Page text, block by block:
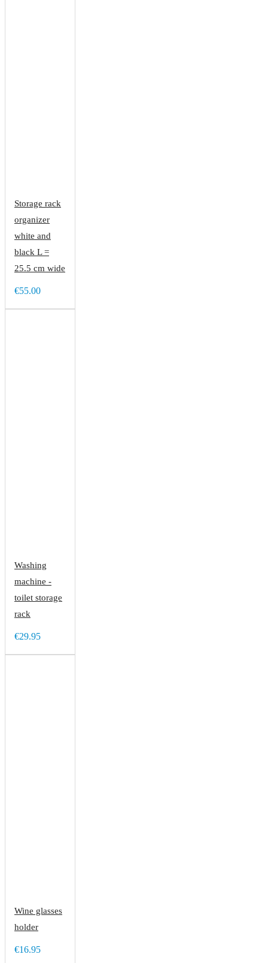
Storage rack
organizer
white and
black L =
25.5 cm wide
€55.00
Washing
machine -
toilet storage
rack
€29.95
Wine glasses
holder
€16.95